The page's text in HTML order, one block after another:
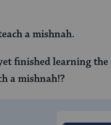
a mishnah.
finished learning
a mishnah!?